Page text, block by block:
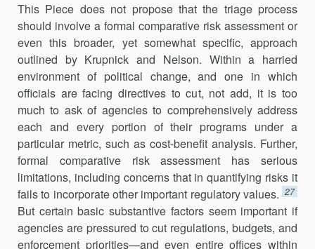
This Piece does not propose that the triage process
should involve a formal comparative risk assessment or
even this broader, yet somewhat specific, approach
outlined by Krupnick and Nelson. Within a harried
environment of political change, and one in which
officials are facing directives to cut, not add, it is too
much to ask of agencies to compre­hensively address
each and every portion of their programs under a
particular metric, such as cost-benefit analysis. Further,
formal compar­ative risk assessment has serious
limitations, including concerns that in quantifying risks it
fails to incorporate other important regulatory values. 27
But certain basic substantive factors seem important if
agencies are pressured to cut regulations, budgets, and
enforcement priorities—and even entire offices within